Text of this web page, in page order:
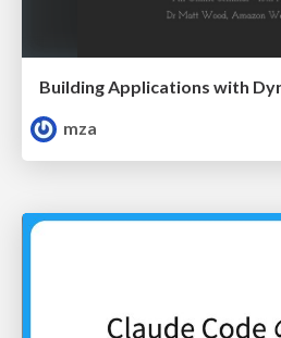
Building Applications with
mza